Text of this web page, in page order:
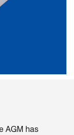
AGM has